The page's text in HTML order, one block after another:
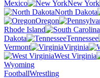
Mexico
New York
North Dakota
Oregon
Rhode Island
Dakota
Tennessee
Vermont
Virginia
West Virginia
Wyoming
FootballWrestling